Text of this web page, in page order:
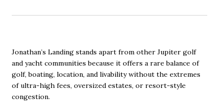
Jonathan’s Landing stands apart from other Jupiter golf
and yacht communities because it offers a rare balance of
golf, boating, location, and livability without the extremes
of ultra-high fees, oversized estates, or resort-style
congestion.